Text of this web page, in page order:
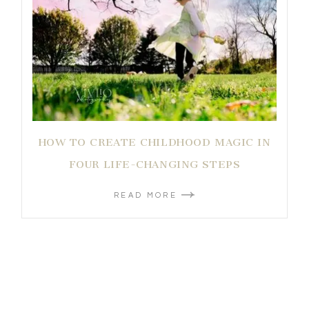
HOW TO CREATE CHILDHOOD MAGIC IN
FOUR LIFE-CHANGING STEPS
READ MORE